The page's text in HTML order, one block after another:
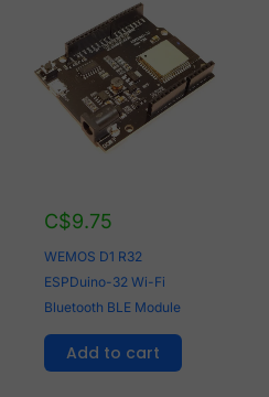
C$9.75
WEMOS D1 R32
ESPDuino-32 Wi-Fi
Bluetooth BLE Module
Add to cart